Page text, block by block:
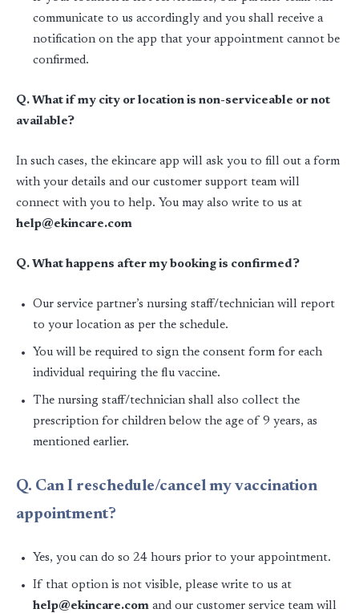
communicate to us accordingly and you shall receive a
notification on the app that your appointment cannot be
confirmed.
Q. What if my city or location is non-serviceable or not
available?
In such cases, the ekincare app will ask you to fill out a form
with your details and our customer support team will
connect with you to help. You may also write to us at
help@ekincare.com
Q. What happens after my booking is confirmed?
Our service partner’s nursing staff/technician will report
to your location as per the schedule.
You will be required to sign the consent form for each
individual requiring the flu vaccine.
The nursing staff/technician shall also collect the
prescription for children below the age of 9 years, as
mentioned earlier.
Q. Can I reschedule/cancel my vaccination
appointment?
Yes, you can do so 24 hours prior to your appointment.
If that option is not visible, please write to us at
help@ekincare.com and our customer service team will